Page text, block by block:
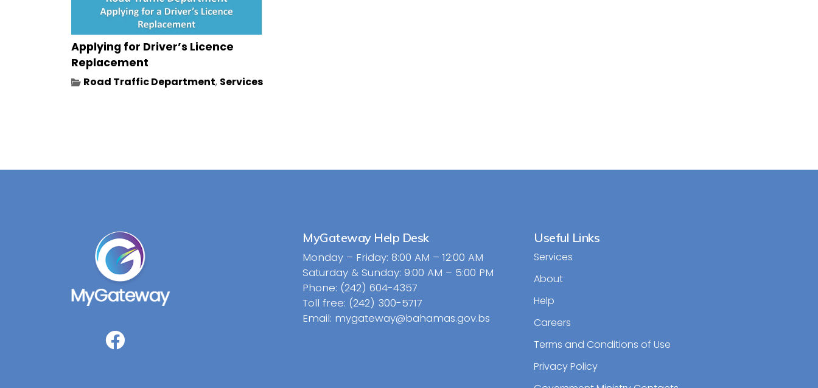
Applying for Driver’s Licence
Replacement
Road Traffic Department, Services
MyGateway Help Desk
Monday – Friday: 8:00 AM – 12:00 AM
Saturday & Sunday: 9:00 AM – 5:00 PM
Phone: (242) 604-4357
Toll free: (242) 300-5717
Email: mygateway@bahamas.gov.bs
Useful Links
Services
About
Help
Careers
Terms and Conditions of Use
Privacy Policy